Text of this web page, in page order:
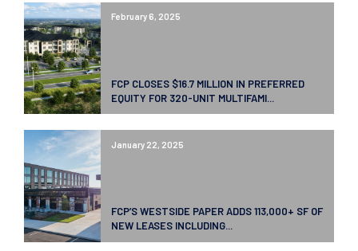
February 6, 2025
FCP CLOSES $16.7 MILLION IN PREFERRED
EQUITY FOR 320-UNIT MULTIFAMI...
January 22, 2025
FCP’S WESTSIDE PAPER ADDS 113,000+ SF OF
NEW LEASES INCLUDING...